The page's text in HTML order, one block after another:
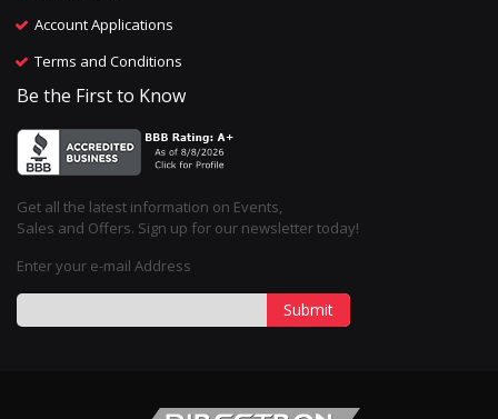
Account Applications
Terms and Conditions
Be the First to Know
Get all the latest information on Events,
Sales and Offers. Sign up for our newsletter today!
Enter your e-mail Address
Submit